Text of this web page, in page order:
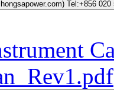
Tel:+856 020